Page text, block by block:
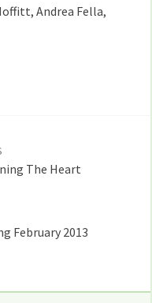
Andrea Fella,
The Heart
February 2013